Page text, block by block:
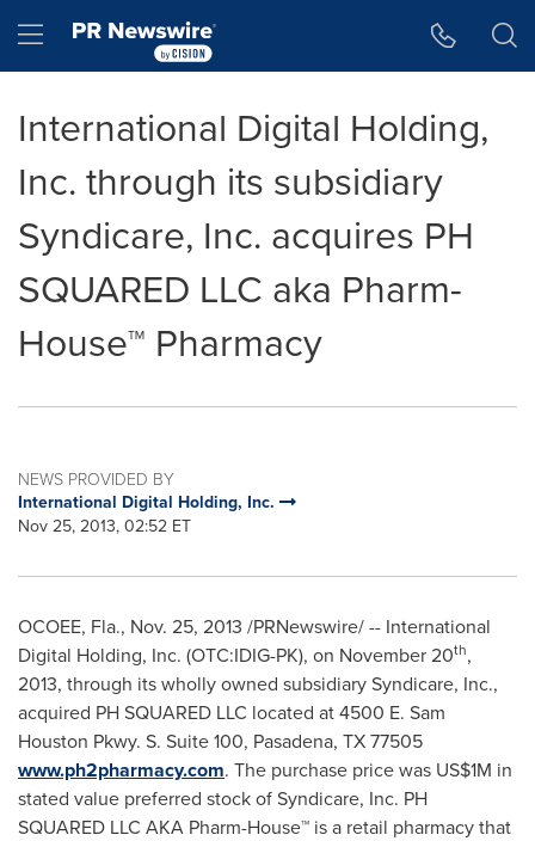
Hamburger menu
International Digital Holding,
Inc. through its subsidiary
Syndicare, Inc. acquires PH
SQUARED LLC aka Pharm-
House™ Pharmacy
NEWS PROVIDED BY
International Digital Holding, Inc.
Nov 25, 2013, 02:52 ET
OCOEE, Fla., Nov. 25, 2013 /PRNewswire/ -- International
Digital Holding, Inc. (OTC:IDIG-PK), on November 20th,
2013, through its wholly owned subsidiary Syndicare, Inc.,
acquired PH SQUARED LLC located at 4500 E. Sam
Houston Pkwy. S. Suite 100, Pasadena, TX77505
www.ph2pharmacy.com. The purchase price was US$1M in
stated value preferred stock of Syndicare, Inc. PH
SQUARED LLC AKA Pharm-House™ is a retail pharmacy that